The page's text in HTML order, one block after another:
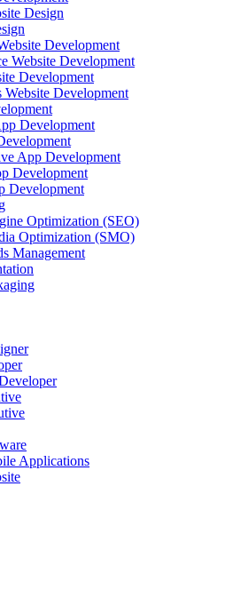
Design
Development
Website Development
Development
Website Development
Development
App Development
Development
Development
Optimization (SEO)
Optimization (SMO)
Management
Applications